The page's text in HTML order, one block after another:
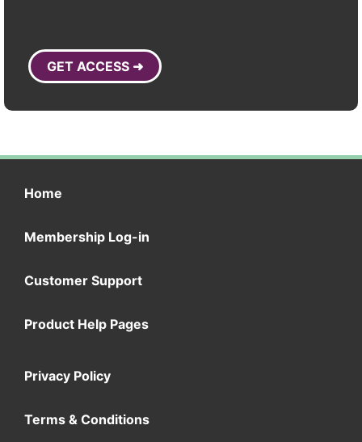
GET ACCESS ➜
Home
Membership Log-in
Customer Support
Product Help Pages
Privacy Policy
Terms & Conditions